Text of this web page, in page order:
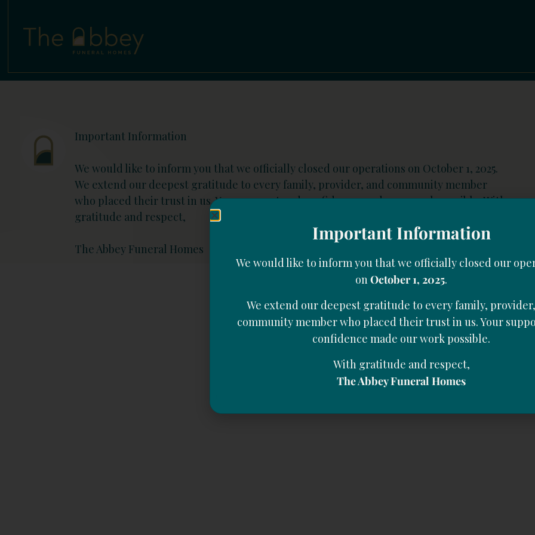
Important Information
We would like to inform you that we officially closed our operations on October 1, 2025.
We extend our deepest gratitude to every family, provider, and community member
who placed their trust in us. Your support and confidence made our work possible. With
gratitude and respect,
The Abbey Funeral Homes
Important Information
We would like to inform you that we officially closed our
on October 1, 2025.
We extend our deepest gratitude to every family,
community member who placed their trust in us. Your
confidence made our work possible.
With gratitude and respect,
The Abbey Funeral Homes